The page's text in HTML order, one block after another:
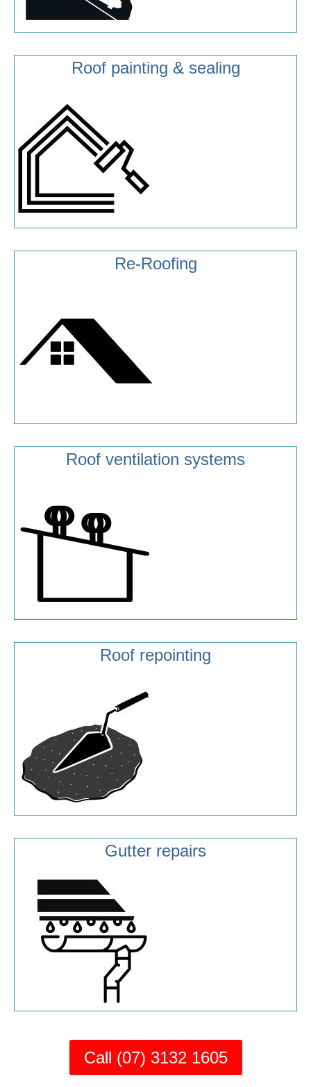
Roof painting & sealing
Re-Roofing
Roof ventilation systems
Roof repointing
Gutter repairs
Call (07) 3132 1605